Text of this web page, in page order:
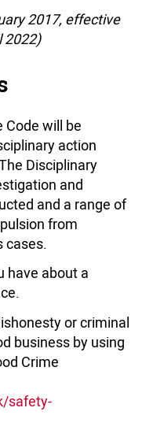
2017, effective
2022)
Code will be
action
Disciplinary
and
and a range of
from
cases.
have about a
or criminal
business by using
Crime
safety-